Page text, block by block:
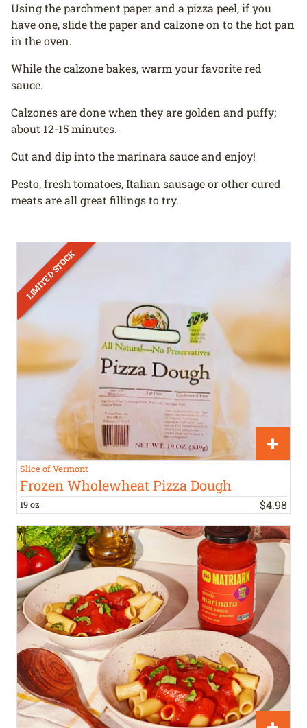
Using the parchment paper and a pizza peel, if you
have one, slide the paper and calzone on to the hot pan
in the oven.
While the calzone bakes, warm your favorite red
sauce.
Calzones are done when they are golden and puffy;
about 12-15 minutes.
Cut and dip into the marinara sauce and enjoy!
Pesto, fresh tomatoes, Italian sausage or other cured
meats are all great fillings to try.
Slice of Vermont
Frozen Wholewheat Pizza Dough
19 oz $4.98